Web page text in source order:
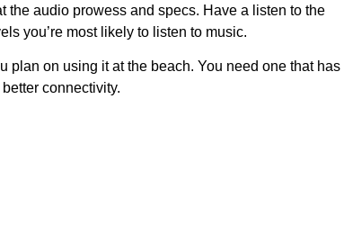
the audio prowess and specs. Have a listen to the
you’re most likely to listen to music.
plan on using it at the beach. You need one that has
connectivity.